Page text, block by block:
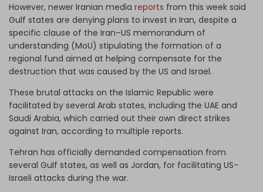
However, newer Iranian media reports from this week said
Gulf states are denying plans to invest in Iran, despite a
specific clause of the Iran–US memorandum of
understanding (MoU) stipulating the formation of a
regional fund aimed at helping compensate for the
destruction that was caused by the US and Israel.
These brutal attacks on the Islamic Republic were
facilitated by several Arab states, including the UAE and
Saudi Arabia, which carried out their own direct strikes
against Iran, according to multiple reports.
Tehran has officially demanded compensation from
several Gulf states, as well as Jordan, for facilitating US-
Israeli attacks during the war.